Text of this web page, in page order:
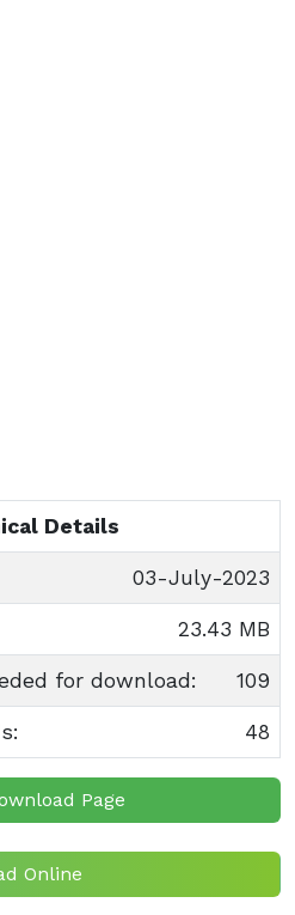
Details
03-July-2023
23.43 MB
for download: 109
48
Page
Online